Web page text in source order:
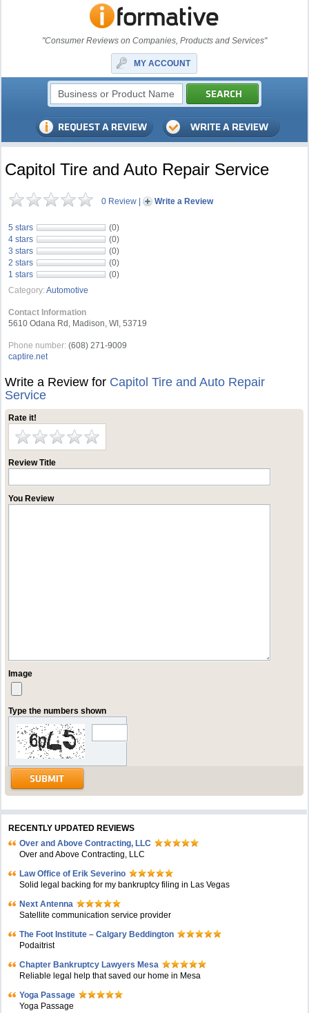
"Consumer Reviews on Companies, Products and Services"
MY ACCOUNT
Capitol Tire and Auto Repair Service
0 Review | Write a Review
5 stars
(0)
4 stars
(0)
3 stars
(0)
2 stars
(0)
1 stars
(0)
Category: Automotive
Contact Information
5610 Odana Rd, Madison, WI, 53719
Phone number: (608) 271-9009
captire.net
Write a Review for Capitol Tire and Auto Repair
Service
Rate it!
Review Title
You Review
Image
Type the numbers shown
RECENTLY UPDATED REVIEWS
Over and Above Contracting, LLC
Over and Above Contracting, LLC
Law Office of Erik Severino
Solid legal backing for my bankruptcy filing in Las Vegas
Next Antenna
Satellite communication service provider
The Foot Institute – Calgary Beddington
Podaitrist
Chapter Bankruptcy Lawyers Mesa
Reliable legal help that saved our home in Mesa
Yoga Passage
Yoga Passage